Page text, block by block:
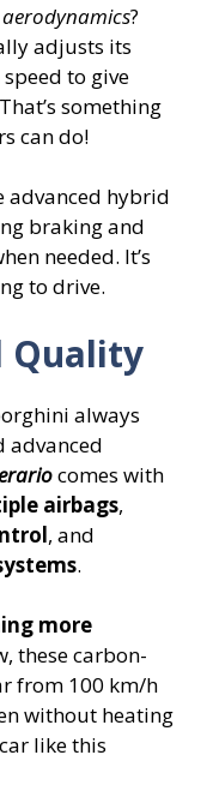
?
adjusts its
to give
something
can do!
advanced hybrid
braking and
needed. It’s
to drive.
Quality
always
advanced
comes with
airbags,
, and
.
more
these carbon-
from 100 km/h
without heating
like this